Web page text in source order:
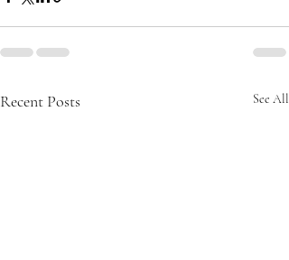
Recent Posts See All